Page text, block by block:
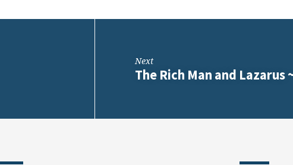
Next
The Rich Man and Lazarus